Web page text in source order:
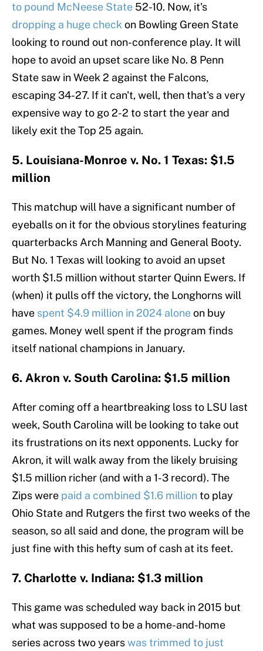
to pound McNeese State 52-10. Now, it's
dropping a huge check on Bowling Green State
looking to round out non-conference play. It will
hope to avoid an upset scare like No. 8 Penn
State saw in Week 2 against the Falcons,
escaping 34-27. If it can't, well, then that's a very
expensive way to go 2-2 to start the year and
likely exit the Top 25 again.
5. Louisiana-Monroe v. No. 1 Texas: $1.5
million
This matchup will have a significant number of
eyeballs on it for the obvious storylines featuring
quarterbacks Arch Manning and General Booty.
But No. 1 Texas will looking to avoid an upset
worth $1.5 million without starter Quinn Ewers. If
(when) it pulls off the victory, the Longhorns will
have spent $4.9 million in 2024 aloneon buy
games. Money well spent if the program finds
itself national champions in January.
6. Akron v. South Carolina: $1.5 million
After coming off a heartbreaking loss to LSU last
week, South Carolina will be looking to take out
its frustrations on its next opponents. Lucky for
Akron, it will walk away from the likely bruising
$1.5 million richer (and with a 1-3 record). The
Zips were paid a combined $1.6 millionto play
Ohio State and Rutgers the first two weeks of the
season, so all said and done, the program will be
just fine with this hefty sum of cash at its feet.
7. Charlotte v. Indiana: $1.3 million
This game was scheduled way back in 2015 but
what was supposed to be a home-and-home
series across two yearswas trimmed to just